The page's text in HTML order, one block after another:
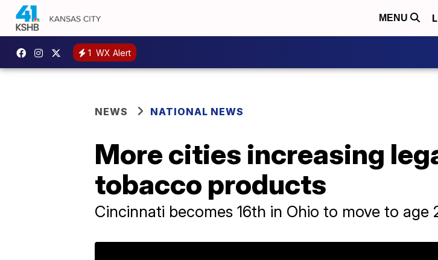
MENU
1 WX Alert
NEWS NATIONAL NEWS
More cities increasing
tobacco products
Cincinnati becomes 16th in Ohio to move to age